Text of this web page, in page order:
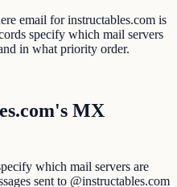
email for instructables.com is
specify which mail servers
in what priority order.
MX
which mail servers are
sent to @instructables.com